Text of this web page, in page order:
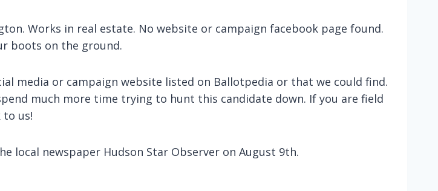
Works in real estate. No website or campaign facebook page found.
boots on the ground.
media or campaign website listed on Ballotpedia or that we could find.
much more time trying to hunt this candidate down. If you are field
to us!
local newspaper Hudson Star Observer on August 9th.